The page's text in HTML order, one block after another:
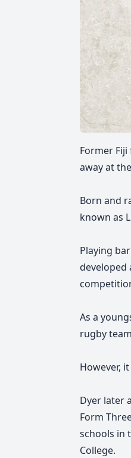
Former
away at
Born and
known as
Playing
developed
As a
rugby
However,
Dyer later
Form
schools in
College.